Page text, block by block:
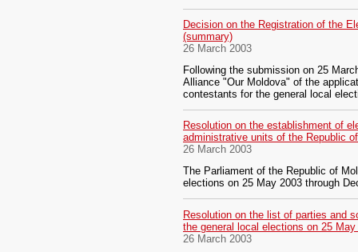
Decision on the Registration of the
(summary)
26 March 2003
Following the submission on 25
Alliance "Our Moldova" of the
contestants for the general local
Resolution on the establishment of
administrative units of the Republic
26 March 2003
The Parliament of the Republic of
elections on 25 May 2003 through
Resolution on the list of parties and
the general local elections on 25 May
26 March 2003